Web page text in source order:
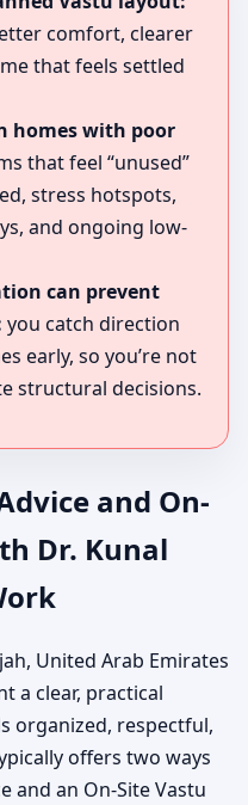
comfort, clearer
that feels settled
homes with poor
that feel “unused”
stress hotspots,
and ongoing low-
can prevent
you catch direction
early, so you’re not
structural decisions.
and On-
Dr. Kunal
United Arab Emirates
a clear, practical
organized, respectful,
offers two ways
and an On-Site Vastu